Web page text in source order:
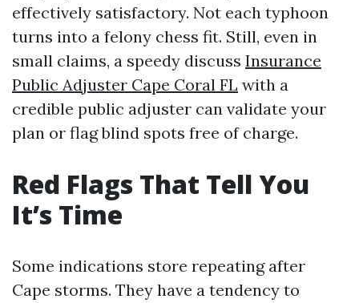
effectively satisfactory. Not each typhoon
turns into a felony chess fit. Still, even in
small claims, a speedy discuss Insurance
Public Adjuster Cape Coral FL with a
credible public adjuster can validate your
plan or flag blind spots free of charge.
Red Flags That Tell You
It’s Time
Some indications store repeating after
Cape storms. They have a tendency to